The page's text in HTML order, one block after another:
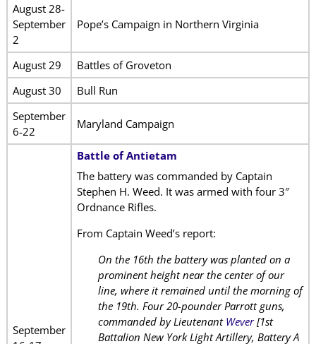
August 28-
September
2
Pope’s Campaign in Northern Virginia
August 29
Battles of Groveton
August 30
Bull Run
September
6-22
Maryland Campaign
September
Battle of Antietam
The battery was commanded by Captain
Stephen H. Weed. It was armed with four 3″
Ordnance Rifles.
From Captain Weed’s report:
On the 16th the battery was planted on a
prominent height near the center of our
line, where it remained until the morning of
the 19th. Four 20-pounder Parrott guns,
commanded by Lieutenant Wever[1st
Battalion New York Light Artillery, Battery A